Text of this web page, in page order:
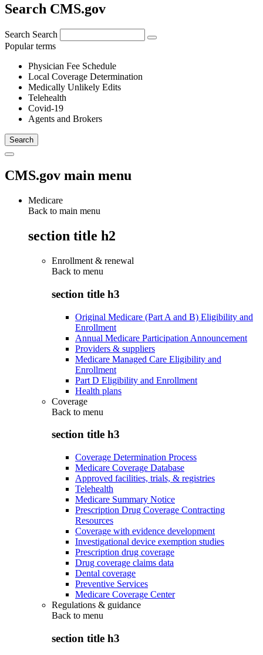
Search CMS.gov
Search Search
Popular terms
Physician Fee Schedule
Local Coverage Determination
Medically Unlikely Edits
Telehealth
Covid-19
Agents and Brokers
CMS.gov main menu
Medicare
Back to main menu
section title h2
Enrollment & renewal
Back to menu
section title h3
Original Medicare (Part A and B) Eligibility and
Enrollment
Annual Medicare Participation Announcement
Providers & suppliers
Medicare Managed Care Eligibility and
Enrollment
Part D Eligibility and Enrollment
Health plans
Coverage
Back to menu
section title h3
Coverage Determination Process
Medicare Coverage Database
Approved facilities, trials, & registries
Telehealth
Medicare Summary Notice
Prescription Drug Coverage Contracting
Resources
Coverage with evidence development
Investigational device exemption studies
Prescription drug coverage
Drug coverage claims data
Dental coverage
Preventive Services
Medicare Coverage Center
Regulations & guidance
Back to menu
section title h3